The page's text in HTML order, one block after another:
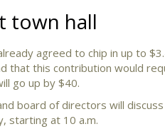
town hall
agreed to chip in up to
this contribution would
go up by $40.
board of directors will
starting at 10 a.m.